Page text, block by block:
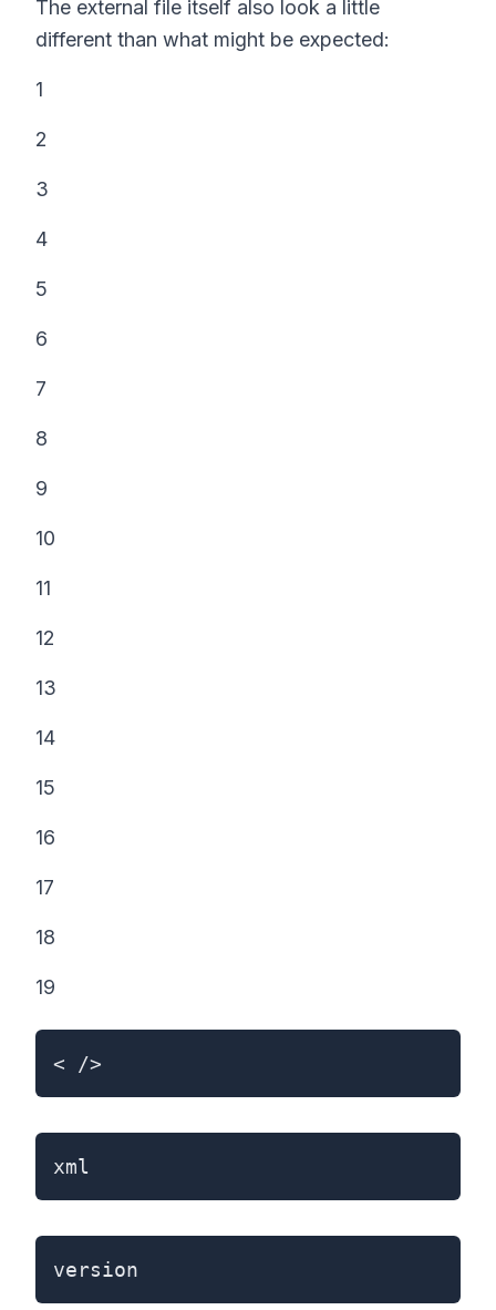
The external file itself also look a little
different than what might be expected:
1
2
3
4
5
6
7
8
9
10
11
12
13
14
15
16
17
18
19
< />
xml
version